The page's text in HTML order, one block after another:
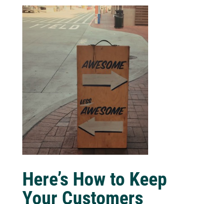
Here’s How to Keep
Your Customers